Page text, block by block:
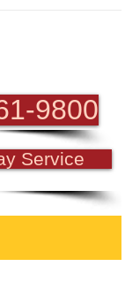
9800
Service